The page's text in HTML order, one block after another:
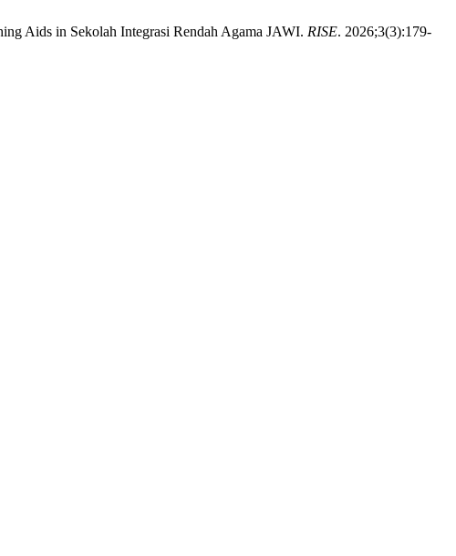
Aids in Sekolah Integrasi Rendah Agama JAWI. RISE. 2026;3(3):179-